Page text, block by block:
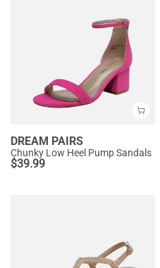
DREAM PAIRS
Chunky Low Heel Pump Sandals
$39.99